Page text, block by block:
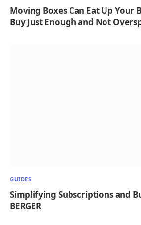
Moving Boxes Can Eat Up Your
Buy Just Enough and Not
GUIDES
Simplifying Subscriptions and
BERGER